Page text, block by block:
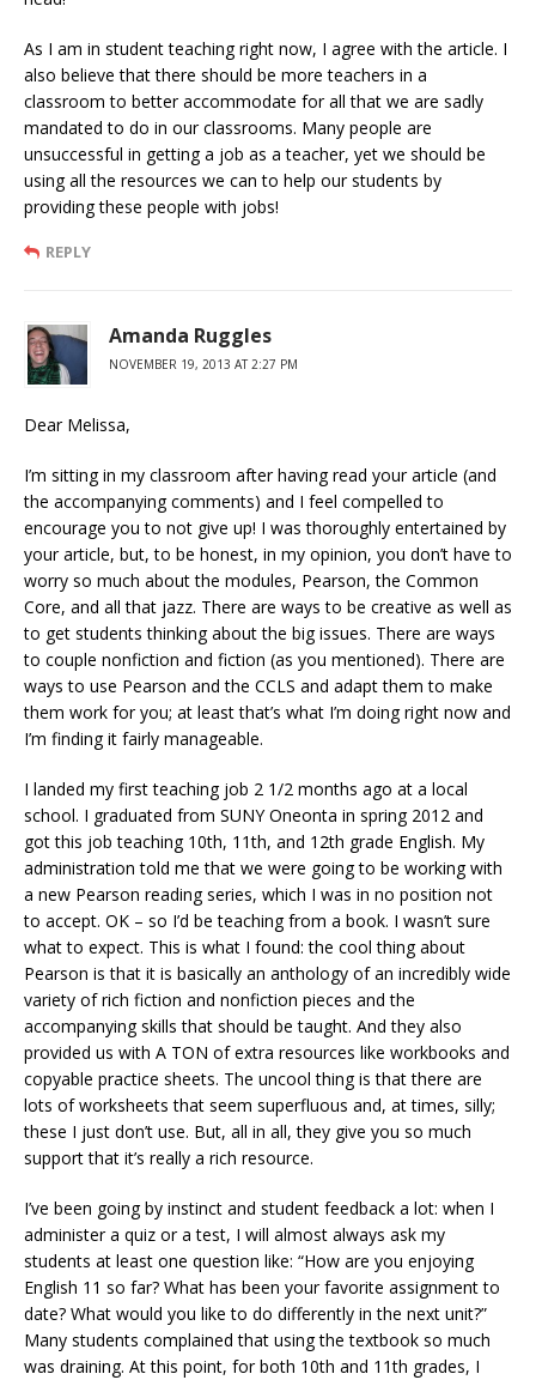
As I am in student teaching right now, I agree with the article. I
also believe that there should be more teachers in a
classroom to better accommodate for all that we are sadly
mandated to do in our classrooms. Many people are
unsuccessful in getting a job as a teacher, yet we should be
using all the resources we can to help our students by
providing these people with jobs!
REPLY
Amanda Ruggles
NOVEMBER 19, 2013 AT 2:27 PM
Dear Melissa,
I’m sitting in my classroom after having read your article (and
the accompanying comments) and I feel compelled to
encourage you to not give up! I was thoroughly entertained by
your article, but, to be honest, in my opinion, you don’t have to
worry so much about the modules, Pearson, the Common
Core, and all that jazz. There are ways to be creative as well as
to get students thinking about the big issues. There are ways
to couple nonfiction and fiction (as you mentioned). There are
ways to use Pearson and the CCLS and adapt them to make
them work for you; at least that’s what I’m doing right now and
I’m finding it fairly manageable.
I landed my first teaching job 2 1/2 months ago at a local
school. I graduated from SUNY Oneonta in spring 2012 and
got this job teaching 10th, 11th, and 12th grade English. My
administration told me that we were going to be working with
a new Pearson reading series, which I was in no position not
to accept. OK – so I’d be teaching from a book. I wasn’t sure
what to expect. This is what I found: the cool thing about
Pearson is that it is basically an anthology of an incredibly wide
variety of rich fiction and nonfiction pieces and the
accompanying skills that should be taught. And they also
provided us with A TON of extra resources like workbooks and
copyable practice sheets. The uncool thing is that there are
lots of worksheets that seem superfluous and, at times, silly;
these I just don’t use. But, all in all, they give you so much
support that it’s really a rich resource.
I’ve been going by instinct and student feedback a lot: when I
administer a quiz or a test, I will almost always ask my
students at least one question like: “How are you enjoying
English 11 so far? What has been your favorite assignment to
date? What would you like to do differently in the next unit?”
Many students complained that using the textbook so much
was draining. At this point, for both 10th and 11th grades, I